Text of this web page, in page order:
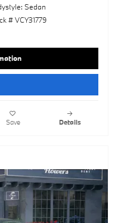
Sedan
# VCY31779
Save Details